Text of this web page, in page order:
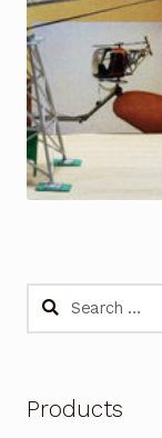
Search
Products